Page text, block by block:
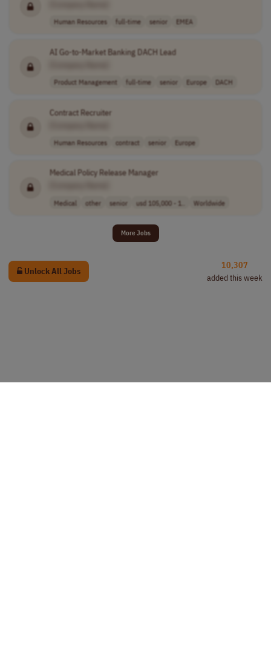
Human Resources full-time senior EMEA
AI Go-to-Market Banking DACH Lead
Product Management full-time senior Europe DACH
Contract Recruiter
Human Resources contract senior Europe
Medical Policy Release Manager
Medical other senior usd 105,000 - 1.. Worldwide
More Jobs
Unlock All Jobs
10,307
added this week